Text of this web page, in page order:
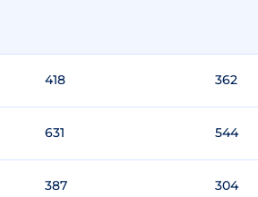
418 362
631 544
387 304